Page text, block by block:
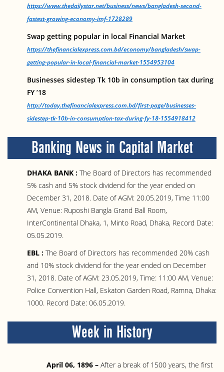
https://www.thedailystar.net/business/news/bangladesh-second-
fastest-growing-economy-imf-1728289
Swap getting popular in local Financial Market
https://thefinancialexpress.com.bd/economy/bangladesh/swap-
getting-popular-in-local-financial-market-1554953104
Businesses sidestep Tk 10b in consumption tax during
FY ’18
http://today.thefinancialexpress.com.bd/first-page/businesses-
sidestep-tk-10b-in-consumption-tax-during-fy-18-1554918412
Banking News in Capital Market
DHAKA BANK : The Board of Directors has recommended
5% cash and 5% stock dividend for the year ended on
December 31, 2018. Date of AGM: 20.05.2019, Time 11:00
AM, Venue: Ruposhi Bangla Grand Ball Room,
InterContinental Dhaka, 1, Minto Road, Dhaka, Record Date:
05.05.2019.
EBL : The Board of Directors has recommended 20% cash
and 10% stock dividend for the year ended on December
31, 2018. Date of AGM: 23.05.2019, Time: 11:00 AM, Venue:
Police Convention Hall, Eskaton Garden Road, Ramna, Dhaka:
1000. Record Date: 06.05.2019.
Week in History
April 06, 1896 – After a break of 1500 years, the first